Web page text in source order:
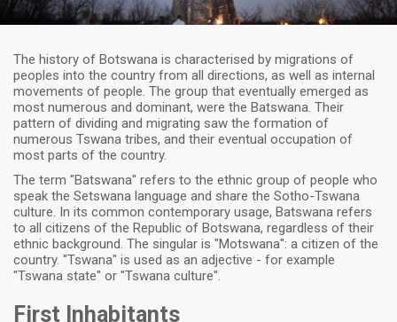
The history of Botswana is characterised by migrations of
peoples into the country from all directions, as well as internal
movements of people. The group that eventually emerged as
most numerous and dominant, were the Batswana. Their
pattern of dividing and migrating saw the formation of
numerous Tswana tribes, and their eventual occupation of
most parts of the country.
The term "Batswana" refers to the ethnic group of people who
speak the Setswana language and share the Sotho-Tswana
culture. In its common contemporary usage, Batswana refers
to all citizens of the Republic of Botswana, regardless of their
ethnic background. The singular is "Motswana": a citizen of the
country. "Tswana" is used as an adjective - for example
"Tswana state" or "Tswana culture".
First Inhabitants